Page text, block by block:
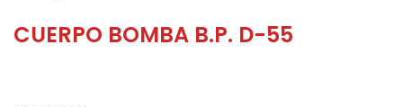
CUERPO BOMBA B.P. D-55